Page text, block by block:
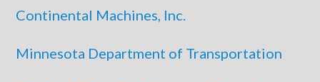
Continental Machines, Inc.
Minnesota Department of Transportation